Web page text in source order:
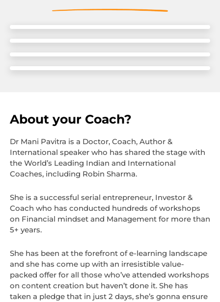
About your Coach?
Dr Mani Pavitra is a Doctor, Coach, Author &
International speaker who has shared the stage with
the World’s Leading Indian and International
Coaches, including Robin Sharma.
She is a successful serial entrepreneur, Investor &
Coach who has conducted hundreds of workshops
on Financial mindset and Management for more than
5+ years.
She has been at the forefront of e-learning landscape
and she has come up with an irresistible value-
packed offer for all those who’ve attended workshops
on content creation but haven’t done it. She has
taken a pledge that in just 2 days, she’s gonna ensure